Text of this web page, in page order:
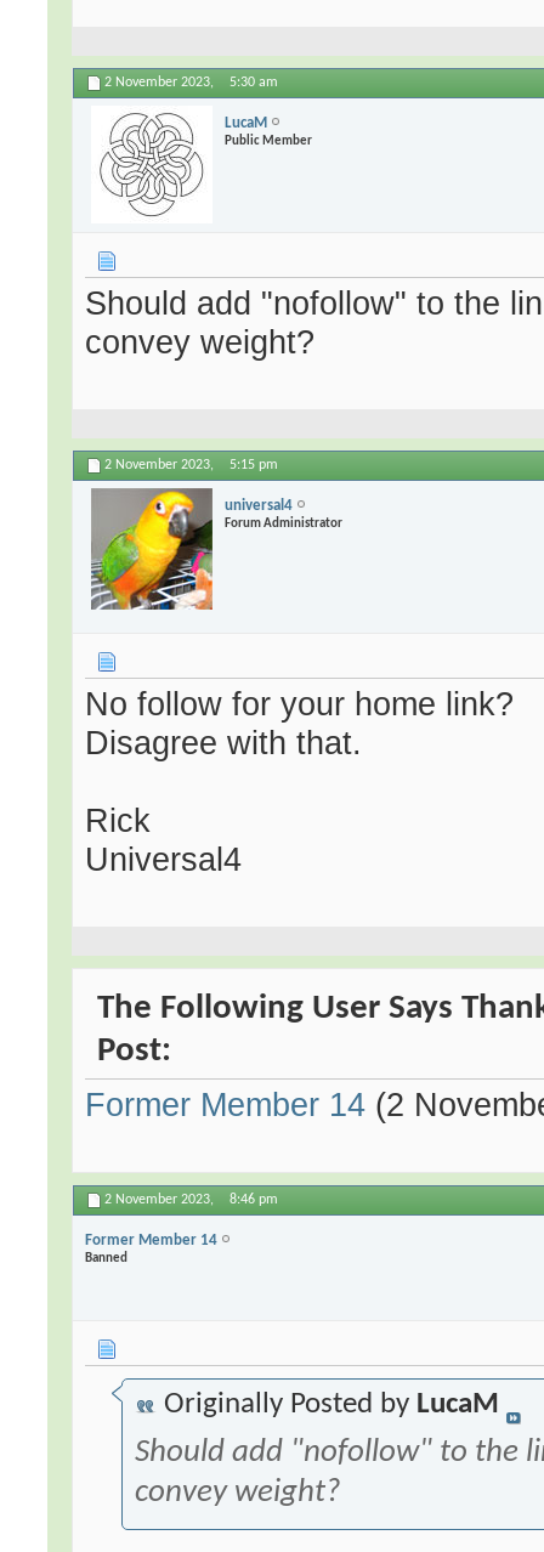
2 November 2023, 5:30 am
LucaM
Public Member
Should add "nofollow" to the
convey weight?
2 November 2023, 5:15 pm
universal4
Forum Administrator
No follow for your home link?
Disagree with that.
Rick
Universal4
The Following User Says
Post:
Former Member 14 (2
2 November 2023, 8:46 pm
Former Member 14
Banned
Originally Posted by LucaM
Should add "nofollow" to the
convey weight?